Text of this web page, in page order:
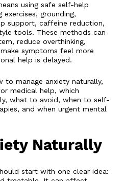
using safe self-help
grounding,
support, caffeine reduction,
tools. These methods can
reduce overthinking,
symptoms feel more
help is delayed.
to manage anxiety naturally,
medical help, which
what to avoid, when to self-
and when urgent mental
Naturally
start with one clear idea: